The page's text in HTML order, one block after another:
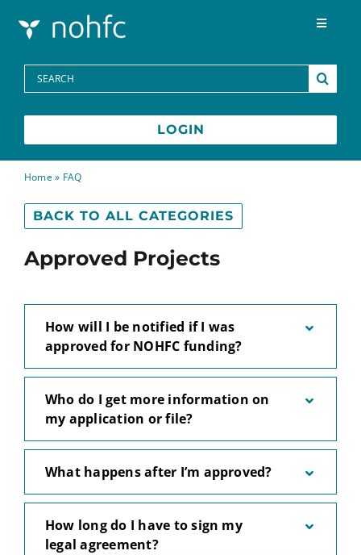
Toggle
Programs
Media Centre
FAQs
Contact
Search
for:
LOGIN
Home» FAQ
Approved Projects
BACK TO ALL CATEGORIES
How will I be notified if I was
approved for NOHFC funding?
Who do I get more information on
my application or file?
What happens after I’m approved?
How long do I have to sign my
legal agreement?